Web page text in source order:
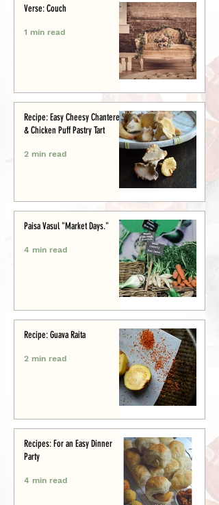
Verse: Couch
1 min read
Recipe: Easy Cheesy Chanterelle
& Chicken Puff Pastry Tart
2 min read
Paisa Vasul "Market Days."
4 min read
Recipe: Guava Raita
2 min read
Recipes: For an Easy Dinner
Party
4 min read